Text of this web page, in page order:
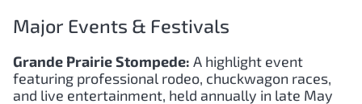
Major Events & Festivals
Grande Prairie Stompede: A highlight event
featuring professional rodeo, chuckwagon races,
and live entertainment, held annually in late May